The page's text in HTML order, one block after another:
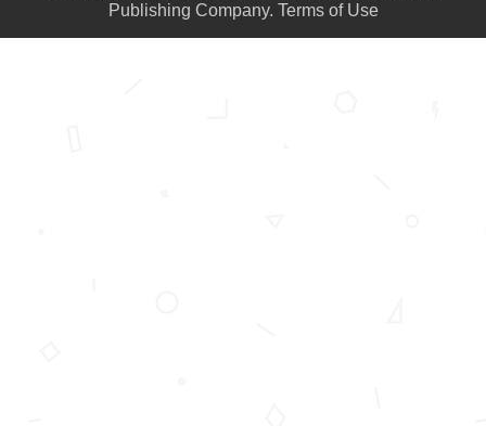
Publishing Company. Terms of Use